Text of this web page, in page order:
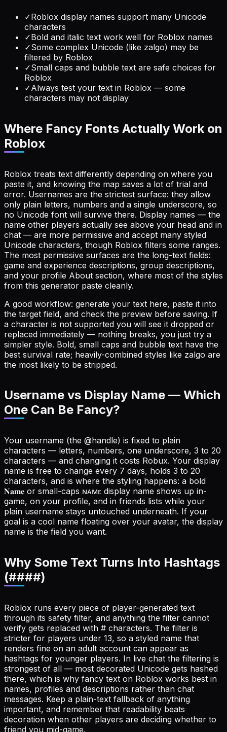
✓Roblox display names support many Unicode
characters
✓Bold and italic text work well for Roblox names
✓Some complex Unicode (like zalgo) may be
filtered by Roblox
✓Small caps and bubble text are safe choices for
Roblox
✓Always test your text in Roblox — some
characters may not display
Where Fancy Fonts Actually Work on
Roblox
Roblox treats text differently depending on where you
paste it, and knowing the map saves a lot of trial and
error. Usernames are the strictest surface: they allow
only plain letters, numbers and a single underscore, so
no Unicode font will survive there. Display names — the
name other players actually see above your head and in
chat — are more permissive and accept many styled
Unicode characters, though Roblox filters some ranges.
The most permissive surfaces are the long-text fields:
game and experience descriptions, group descriptions,
and your profile About section, where most of the styles
from this generator paste cleanly.
A good workflow: generate your text here, paste it into
the target field, and check the preview before saving. If
a character is not supported you will see it dropped or
replaced immediately — nothing breaks, you just try a
simpler style. Bold, small caps and bubble text have the
best survival rate; heavily-combined styles like zalgo are
the most likely to be stripped.
Username vs Display Name — Which
One Can Be Fancy?
Your username (the @handle) is fixed to plain
characters — letters, numbers, one underscore, 3 to 20
characters — and changing it costs Robux. Your display
name is free to change every 7 days, holds 3 to 20
characters, and is where the styling happens: a bold
𝐍𝐚𝐦𝐞 or small-caps ɴᴀᴍᴇ display name shows up in-
game, on your profile, and in friends lists while your
plain username stays untouched underneath. If your
goal is a cool name floating over your avatar, the display
name is the field you want.
Why Some Text Turns Into Hashtags
(####)
Roblox runs every piece of player-generated text
through its safety filter, and anything the filter cannot
verify gets replaced with # characters. The filter is
stricter for players under 13, so a styled name that
renders fine on an adult account can appear as
hashtags for younger players. In live chat the filtering is
strongest of all — most decorated Unicode gets hashed
there, which is why fancy text on Roblox works best in
names, profiles and descriptions rather than chat
messages. Keep a plain-text fallback of anything
important, and remember that readability beats
decoration when other players are deciding whether to
friend you mid-game.